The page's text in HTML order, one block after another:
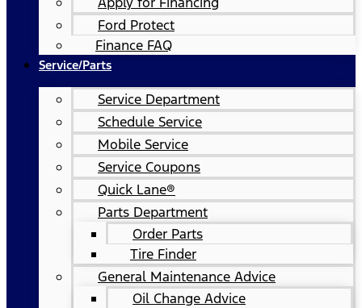
Ford Protect
Finance FAQ
Service/Parts
Service Department
Schedule Service
Mobile Service
Service Coupons
Quick Lane®
Parts Department
Order Parts
Tire Finder
General Maintenance Advice
Oil Change Advice